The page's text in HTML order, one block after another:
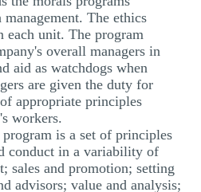
The ethics
each unit. The program
overall managers in
aid as watchdogs when
are given the duty for
appropriate principles
workers.
is a set of principles
conduct in a variability of
sales and promotion; setting
advisors; value and analysis;